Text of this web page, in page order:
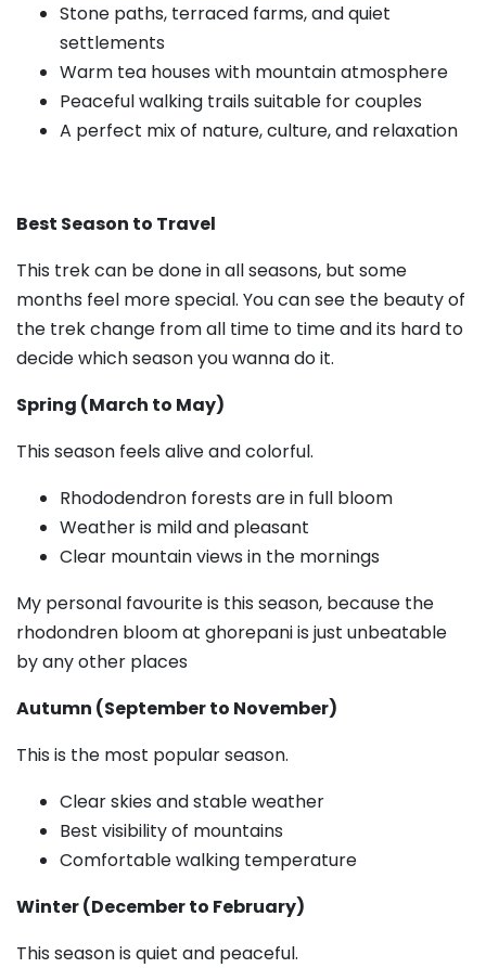
Stone paths, terraced farms, and quiet
settlements
Warm tea houses with mountain atmosphere
Peaceful walking trails suitable for couples
A perfect mix of nature, culture, and relaxation
Best Season to Travel
This trek can be done in all seasons, but some
months feel more special. You can see the beauty of
the trek change from all time to time and its hard to
decide which season you wanna do it.
Spring (March to May)
This season feels alive and colorful.
Rhododendron forests are in full bloom
Weather is mild and pleasant
Clear mountain views in the mornings
My personal favourite is this season, because the
rhodondren bloom at ghorepani is just unbeatable
by any other places
Autumn (September to November)
This is the most popular season.
Clear skies and stable weather
Best visibility of mountains
Comfortable walking temperature
Winter (December to February)
This season is quiet and peaceful.